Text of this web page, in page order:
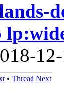
• Thread Next